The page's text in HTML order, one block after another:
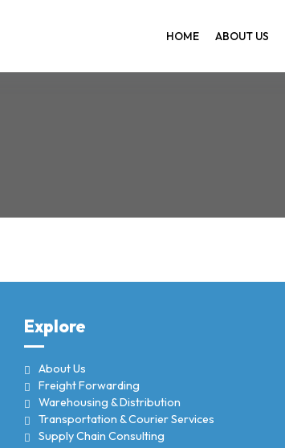
HOME ABOUT US
Home
Explore
About Us
Freight Forwarding
Warehousing & Distribution
Transportation & Courier Services
Supply Chain Consulting